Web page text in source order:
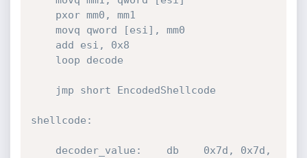
shellcode: